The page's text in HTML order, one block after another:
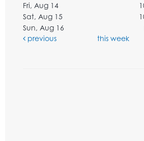
Fri, Aug 14
Sat, Aug 15
Sun, Aug 16
previous
this week